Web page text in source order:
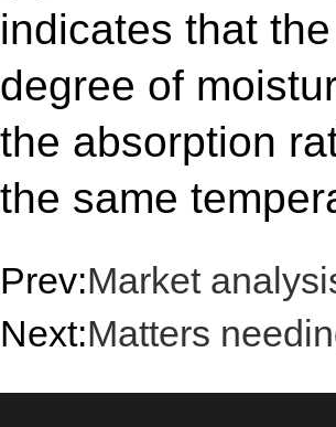
indicates that
degree of
the absorption
the same
Prev:Market
Next:Matters